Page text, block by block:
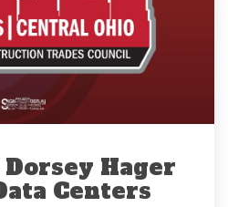
Dorsey Hager
Centers